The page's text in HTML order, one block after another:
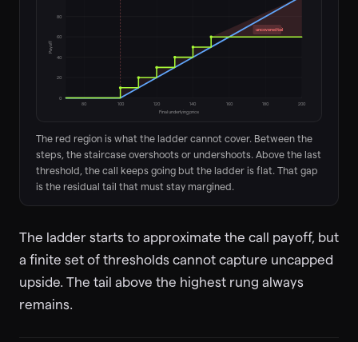
0
20
40
60
80
80 100 120 140 160 180 200
Final underlying price
Payoff
uncovered tail
The red region is what the ladder cannot cover. Between the
steps, the staircase overshoots or undershoots. Above the last
threshold, the call keeps going but the ladder is flat. That gap
is the residual tail that must stay margined.
The ladder starts to approximate the call payoff, but
a finite set of thresholds cannot capture uncapped
upside. The tail above the highest rung always
remains.